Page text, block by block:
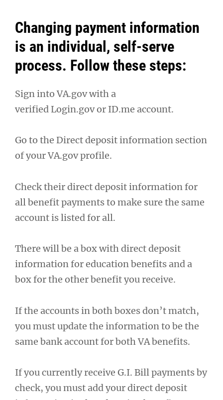
Changing payment information
is an individual, self-serve
process. Follow these steps:
Sign into VA.gov with a
verified Login.gov or ID.me account.
Go to the Direct deposit information section
of your VA.gov profile.
Check their direct deposit information for
all benefit payments to make sure the same
account is listed for all.
There will be a box with direct deposit
information for education benefits and a
box for the other benefit you receive.
If the accounts in both boxes don’t match,
you must update the information to be the
same bank account for both VA benefits.
If you currently receive G.I. Bill payments by
check, you must add your direct deposit